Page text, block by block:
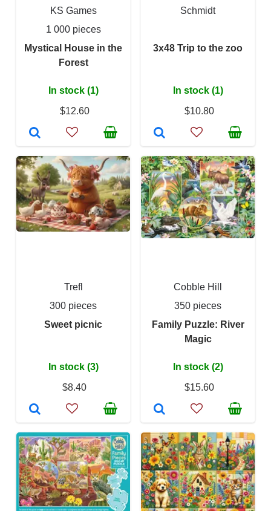
KS Games
1 000 pieces
Mystical House in the
Forest
In stock (1)
$12.60
Schmidt
3x48 Trip to the zoo
In stock (1)
$10.80
Trefl
300 pieces
Sweet picnic
In stock (3)
$8.40
Cobble Hill
350 pieces
Family Puzzle: River
Magic
In stock (2)
$15.60